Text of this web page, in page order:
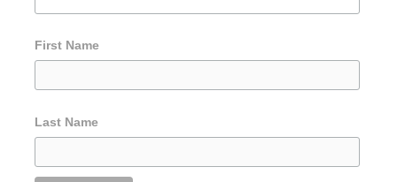
First Name
Last Name